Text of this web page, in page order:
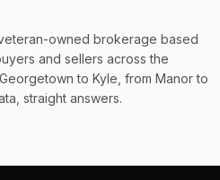
owned brokerage based
and sellers across the
to Kyle, from Manor to
straight answers.